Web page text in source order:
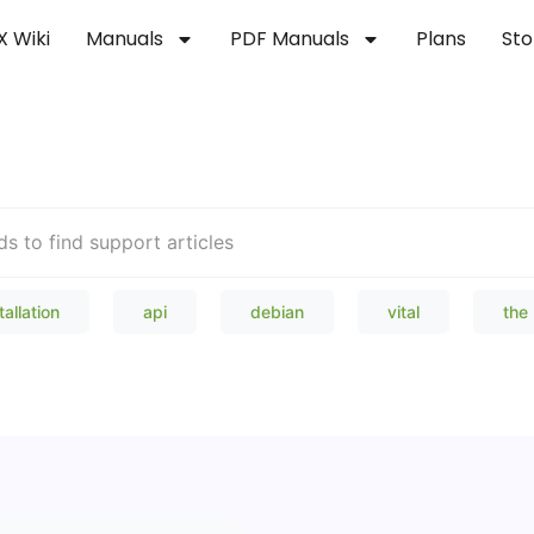
Wiki Manuals PDF Manuals Plans
api debian vital the